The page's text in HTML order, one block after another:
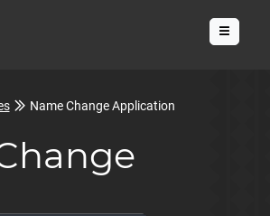
Menu
Name Change Application